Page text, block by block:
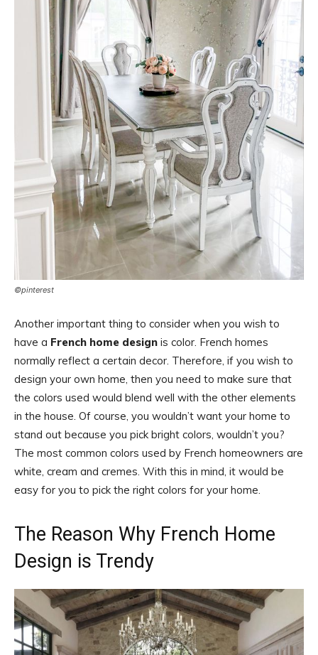
©pinterest
Another important thing to consider when you wish to
have a French home design is color. French homes
normally reflect a certain decor. Therefore, if you wish to
design your own home, then you need to make sure that
the colors used would blend well with the other elements
in the house. Of course, you wouldn’t want your home to
stand out because you pick bright colors, wouldn’t you?
The most common colors used by French homeowners are
white, cream and cremes. With this in mind, it would be
easy for you to pick the right colors for your home.
The Reason Why French Home
Design is Trendy